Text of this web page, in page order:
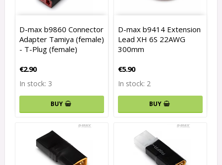
D-max b9860 Connector
Adapter Tamiya (female)
- T-Plug (female)
€2.90
In stock: 3
BUY
D-max b9414 Extension
Lead XH 6S 22AWG
300mm
€5.90
In stock: 2
BUY